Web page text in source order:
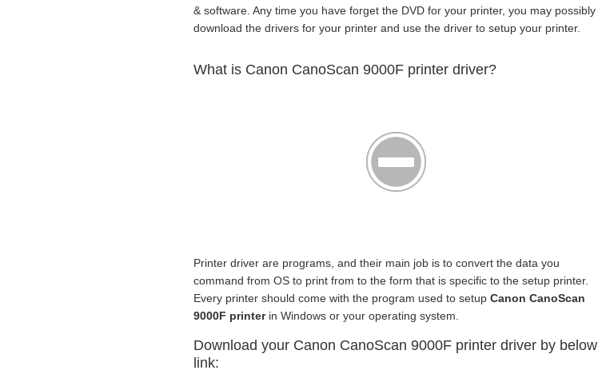
& software. Any time you have forget the DVD for your printer, you may possibly
download the drivers for your printer and use the driver to setup your printer.
What is Canon CanoScan 9000F printer driver?
Printer driver are programs, and their main job is to convert the data you
command from OS to print from to the form that is specific to the setup printer.
Every printer should come with the program used to setup Canon CanoScan
9000F printerin Windows or your operating system.
Download your Canon CanoScan 9000F printer driver by below
link: